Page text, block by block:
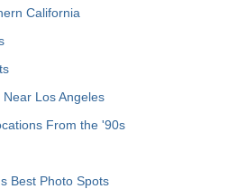
California
Los Angeles
From the '90s
Best Photo Spots